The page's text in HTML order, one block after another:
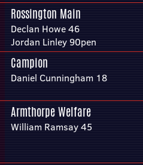
Rossington Main
Declan Howe 46
Jordan Linley 90pen
Campion
Daniel Cunningham 18
Armthorpe Welfare
William Ramsay 45